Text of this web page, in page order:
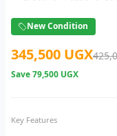
New Condition
345,500 UGX
Save79,500 UGX
Key Features